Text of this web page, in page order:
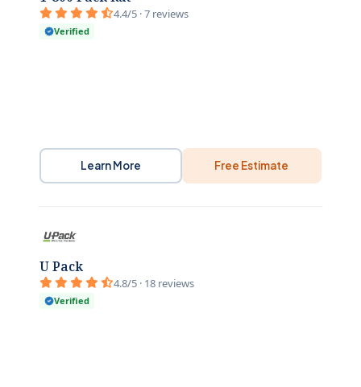
4.4/5 · 7 reviews
Verified
Learn More Free Estimate
U Pack
4.8/5 · 18 reviews
Verified